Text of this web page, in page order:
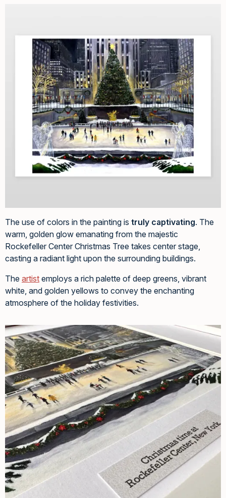
The use of colors in the painting is truly captivating. The
warm, golden glow emanating from the majestic
Rockefeller Center Christmas Tree takes center stage,
casting a radiant light upon the surrounding buildings.
The artist employs a rich palette of deep greens, vibrant
white, and golden yellows to convey the enchanting
atmosphere of the holiday festivities.